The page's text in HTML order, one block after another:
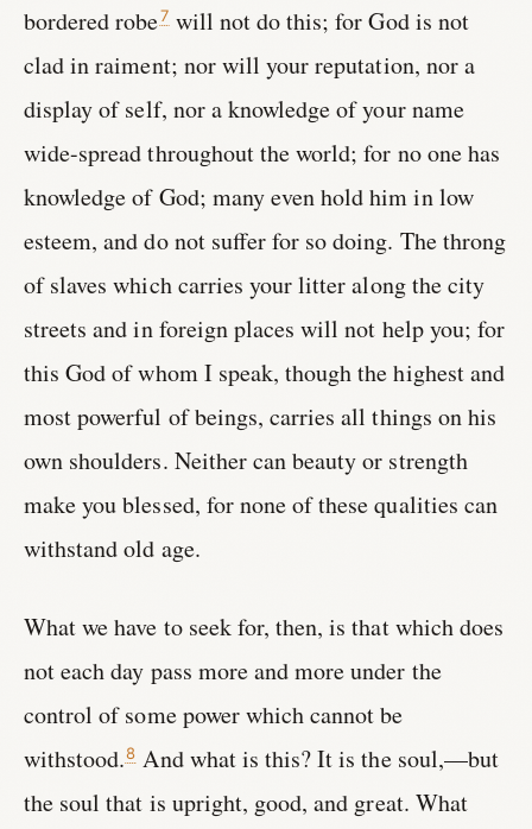
bordered robe7will not do this; for God is not
clad in raiment; nor will your reputation, nor a
display of self, nor a knowledge of your name
wide-spread throughout the world; for no one has
knowledge of God; many even hold him in low
esteem, and do not suffer for so doing. The throng
of slaves which carries your litter along the city
streets and in foreign places will not help you; for
this God of whom I speak, though the highest and
most powerful of beings, carries all things on his
own shoulders. Neither can beauty or strength
make you blessed, for none of these qualities can
withstand old age.
What we have to seek for, then, is that which does
not each day pass more and more under the
control of some power which cannot be
withstood.8 And what is this? It is the soul,—but
the soul that is upright, good, and great. What